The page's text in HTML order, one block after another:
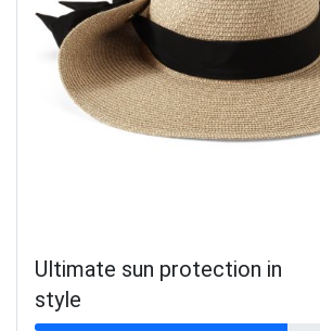
Ultimate sun protection in
style